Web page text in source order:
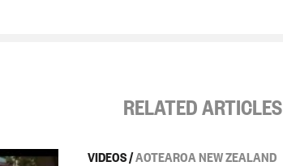
RELATED ARTICLES
VIDEOS/AOTEAROA NEW ZEALAND